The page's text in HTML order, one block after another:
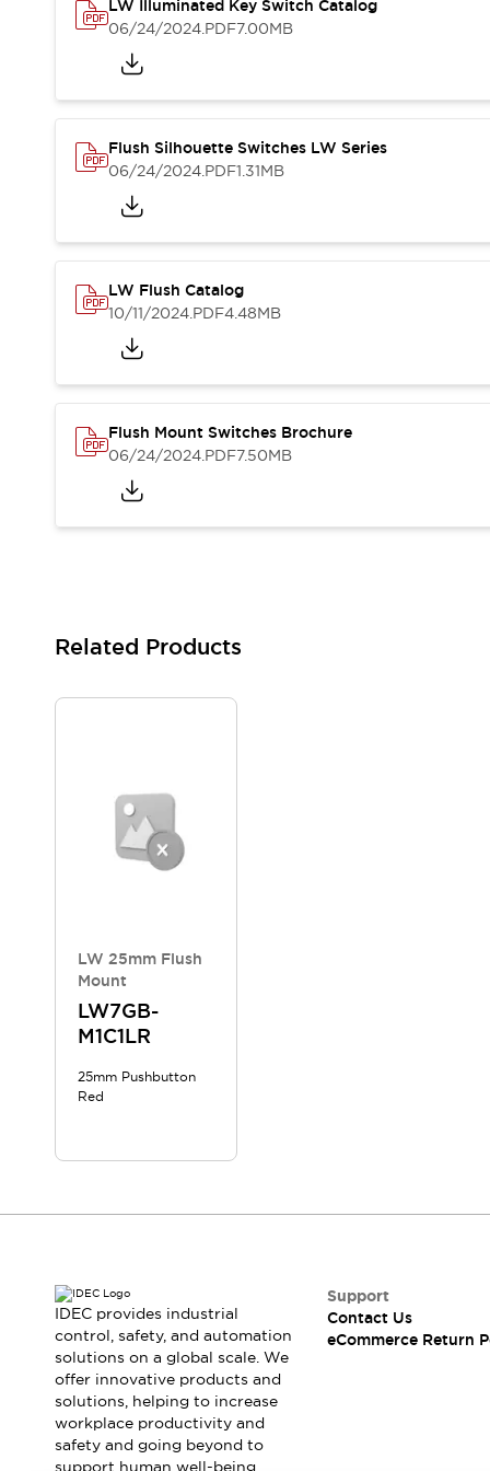
Safety and Beyond | Solutions
Safety Solutions
IDEC Safety Concept
Safety-Related Laws and Standards
Resources
Software UpdatesTraining
Configurator Tool
Compliance Documents
Product Cross-Reference
Standard Approved Products
Application Notes
Digital Catalog
Events / Seminars
LW Illuminated Key Switch Catalog
06/24/2024.PDF7.00MB
Flush Silhouette Switches LW Series
06/24/2024.PDF1.31MB
LW Flush Catalog
10/11/2024.PDF4.48MB
Flush Mount Switches Brochure
06/24/2024.PDF7.50MB
Related Products
LW 25mm Flush
Mount
LW7GB-
M1C1LR
25mm Pushbutton
Red
IDEC provides industrial
control, safety, and automation
solutions on a global scale. We
offer innovative products and
solutions, helping to increase
workplace productivity and
safety and going beyond to
support human well-being.
Support
Contact Us
eCommerce Return